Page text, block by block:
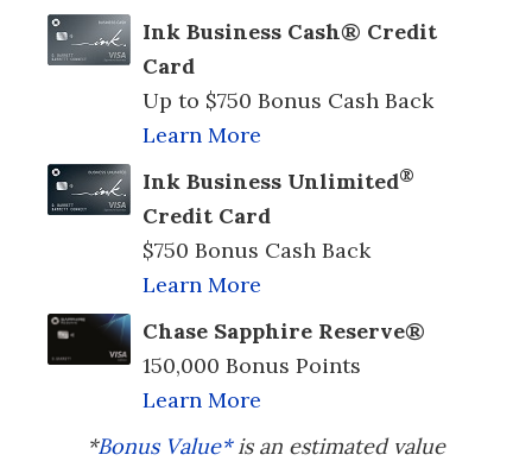
Ink Business Cash® Credit
Card
Up to $750 Bonus Cash Back
Learn More
Ink Business Unlimited®
Credit Card
$750 Bonus Cash Back
Learn More
Chase Sapphire Reserve®
150,000 Bonus Points
Learn More
*Bonus Value*is an estimated value